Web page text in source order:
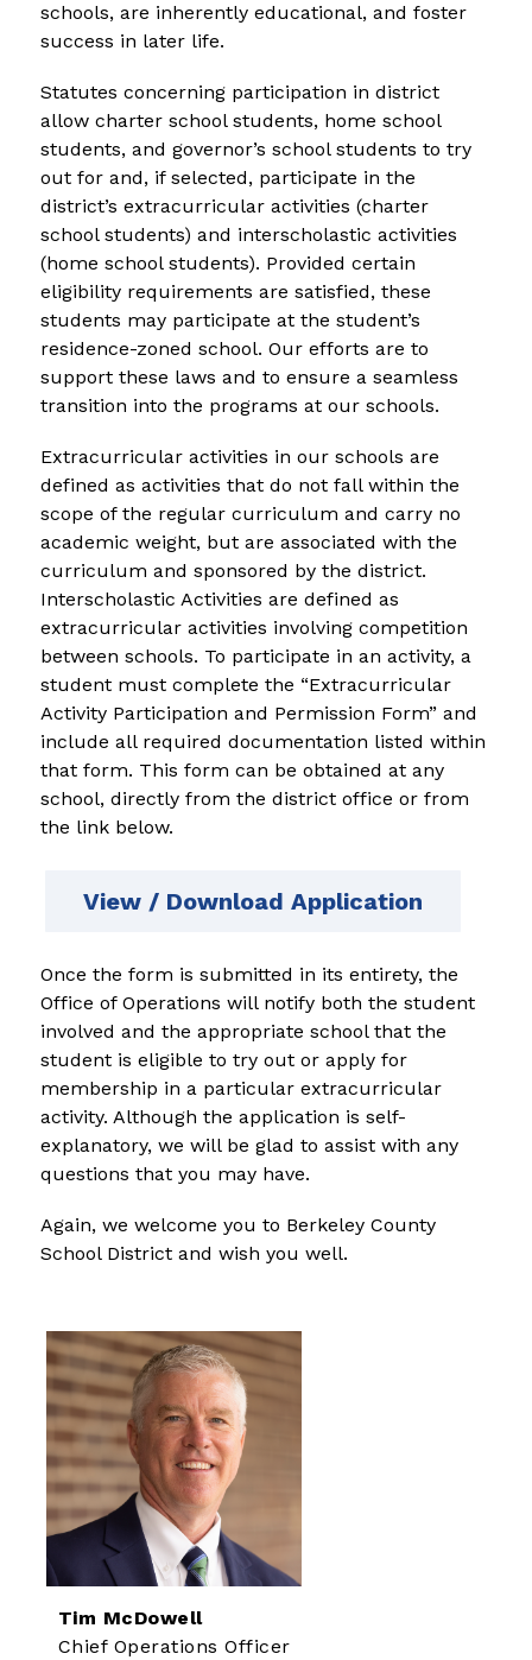
schools, are inherently educational, and foster
success in later life.
Statutes concerning participation in district
allow charter school students, home school
students, and governor’s school students to try
out for and, if selected, participate in the
district’s extracurricular activities (charter
school students) and interscholastic activities
(home school students). Provided certain
eligibility requirements are satisfied, these
students may participate at the student’s
residence-zoned school. Our efforts are to
support these laws and to ensure a seamless
transition into the programs at our schools.
Extracurricular activities in our schools are
defined as activities that do not fall within the
scope of the regular curriculum and carry no
academic weight, but are associated with the
curriculum and sponsored by the district.
Interscholastic Activities are defined as
extracurricular activities involving competition
between schools. To participate in an activity, a
student must complete the “Extracurricular
Activity Participation and Permission Form” and
include all required documentation listed within
that form. This form can be obtained at any
school, directly from the district office or from
the link below.
View / Download Application
Once the form is submitted in its entirety, the
Office of Operations will notify both the student
involved and the appropriate school that the
student is eligible to try out or apply for
membership in a particular extracurricular
activity. Although the application is self-
explanatory, we will be glad to assist with any
questions that you may have.
Again, we welcome you to Berkeley County
School District and wish you well.
Tim McDowell
Chief Operations Officer